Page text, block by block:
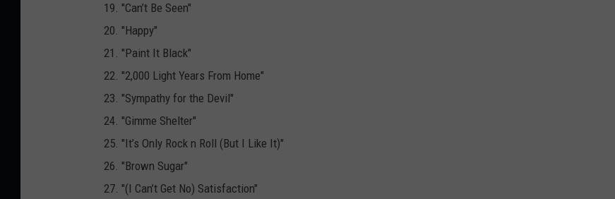
19. "Can’t Be Seen"
20. "Happy"
21. "Paint It Black"
22. "2,000 Light Years From Home"
23. "Sympathy for the Devil"
24. "Gimme Shelter"
25. "It’s Only Rock n Roll (But I Like It)"
26. "Brown Sugar"
27. "(I Can’t Get No) Satisfaction"